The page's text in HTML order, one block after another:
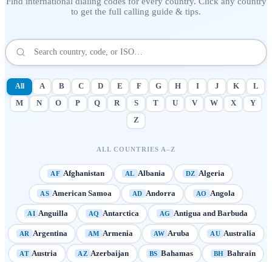
to get the full calling guide & tips.
All A B C D E F G H I J K
L
M
N O P Q R S T U V W X
Y
Z
ALL COUNTRIES A–Z
AF Afghanistan AL Albania DZ Algeria
AS American Samoa AD Andorra AO Angola
AI Anguilla AQ Antarctica AG Antigua and Barbuda
AR Argentina AM Armenia AW Aruba AU Australia
AT Austria AZ Azerbaijan BS Bahamas BH Bahrain